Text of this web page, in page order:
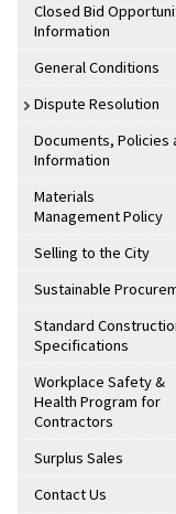
Closed Bid
Information
General Conditions
Dispute Resolution
Documents, Policies
Information
Materials
Management Policy
Selling to the City
Sustainable
Standard
Specifications
Workplace Safety &
Health Program for
Contractors
Surplus Sales
Contact Us